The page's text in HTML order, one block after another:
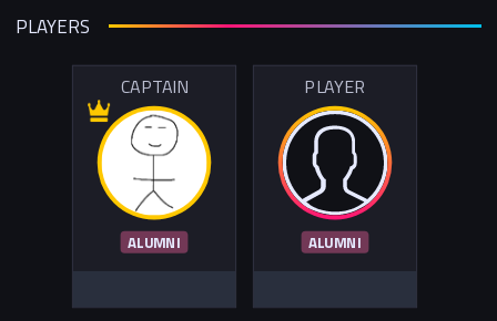
PLAYERS
CAPTAIN
ALUMNI
PLAYER
ALUMNI